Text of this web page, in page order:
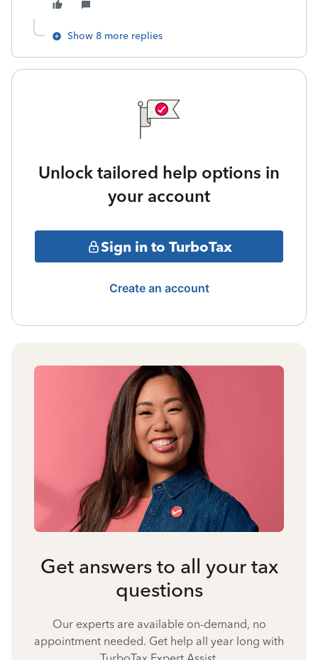
Show 8 more replies
Unlock tailored help options in
your account
Sign in to TurboTax
Create an account
Get answers to all your tax
questions
Our experts are available on-demand, no
appointment needed. Get help all year long with